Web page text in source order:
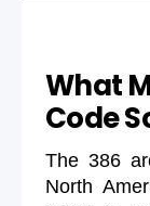
What
Code
The 386
North